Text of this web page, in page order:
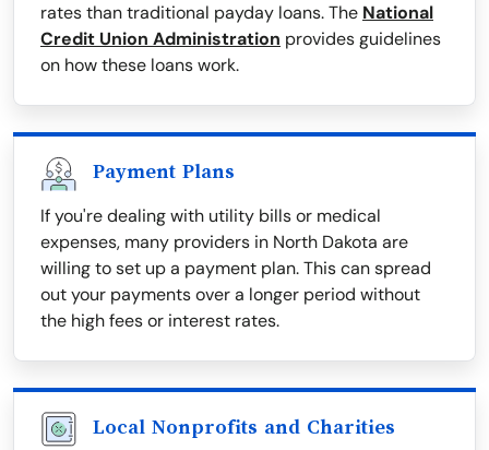
rates than traditional payday loans. The National
Credit Union Administration provides guidelines
on how these loans work.
Payment Plans
If you're dealing with utility bills or medical
expenses, many providers in North Dakota are
willing to set up a payment plan. This can spread
out your payments over a longer period without
the high fees or interest rates.
Local Nonprofits and Charities